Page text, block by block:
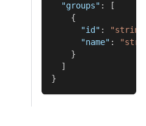
"groups" :
[
{
"id" :
"name" :
}
]
}